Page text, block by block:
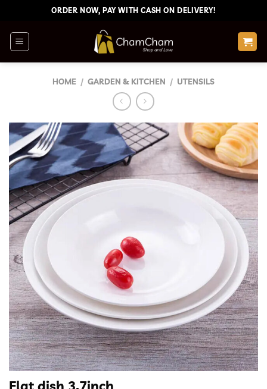
content
ORDER NOW, PAY WITH CASH ON DELIVERY!
HOME / GARDEN & KITCHEN / UTENSILS